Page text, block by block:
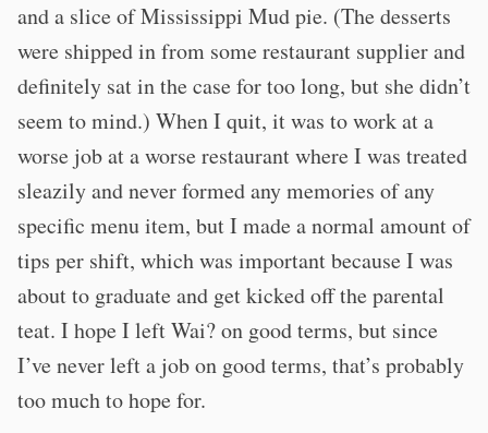
and a slice of Mississippi Mud pie. (The desserts
were shipped in from some restaurant supplier and
definitely sat in the case for too long, but she didn’t
seem to mind.) When I quit, it was to work at a
worse job at a worse restaurant where I was treated
sleazily and never formed any memories of any
specific menu item, but I made a normal amount of
tips per shift, which was important because I was
about to graduate and get kicked off the parental
teat. I hope I left Wai? on good terms, but since
I’ve never left a job on good terms, that’s probably
too much to hope for.